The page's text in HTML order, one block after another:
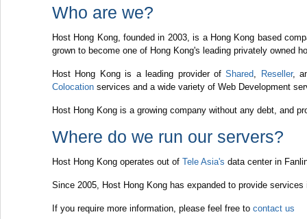
Who are we?
Host Hong Kong, founded in 2003, is a Hong Kong based
grown to become one of Hong Kong's leading privately owned
Host Hong Kong is a leading provider ofShared, Reseller,
Colocation services and a wide variety of Web Development
Host Hong Kong is a growing company without any debt, and
Where do we run our servers?
Host Hong Kong operates out of Tele Asia's data center in
Since 2005, Host Hong Kong has expanded to provide
If you require more information, please feel free to contact us